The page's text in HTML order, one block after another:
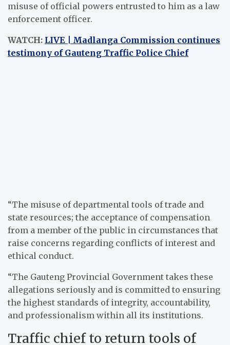
misuse of official powers entrusted to him as a law
enforcement officer.
WATCH: LIVE | Madlanga Commission continues
testimony of Gauteng Traffic Police Chief
“The misuse of departmental tools of trade and
state resources; the acceptance of compensation
from a member of the public in circumstances that
raise concerns regarding conflicts of interest and
ethical conduct.
“The Gauteng Provincial Government takes these
allegations seriously and is committed to ensuring
the highest standards of integrity, accountability,
and professionalism within all its institutions.
Traffic chief to return tools of